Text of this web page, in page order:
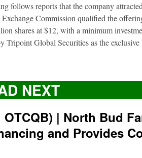
follows reports that the company
Commission qualified the
shares at $12, with a minimum
Global Securities as the exclusive
NEXT
| North Bud
and Provides